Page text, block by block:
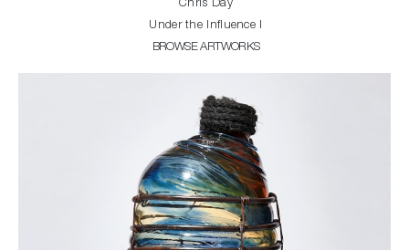
Chris Day
Under the Influence I
BROWSE ARTWORKS